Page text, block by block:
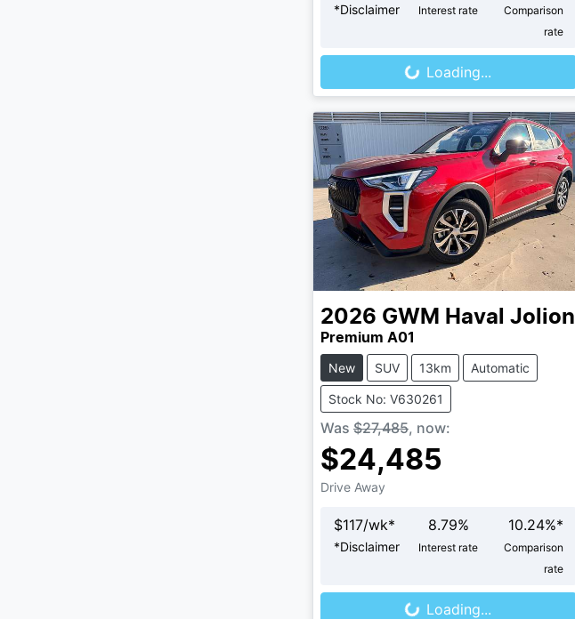
*Disclaimer Interest rate
Comparison
rate
Loading...Loading...
2026 GWM Haval Jolion
Premium A01
New SUV 13km Automatic
Stock No: V630261
Was $27,485, now:
$24,485
Drive Away
$117/wk*
*Disclaimer
8.79%
Interest rate
10.24%*
Comparison
rate
Loading...Loading...